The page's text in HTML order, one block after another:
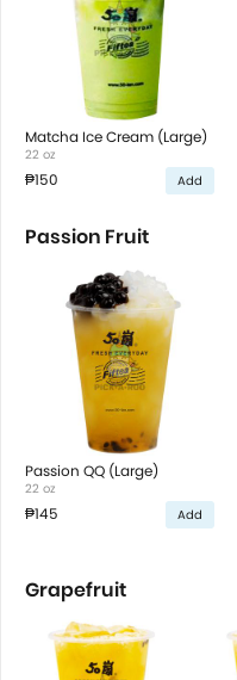
Matcha Ice Cream (Large)
22 oz
₱150 Add
Passion Fruit
Passion QQ (Large)
22 oz
₱145 Add
Grapefruit